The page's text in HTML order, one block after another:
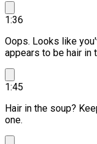
1:36
Oops. Looks like
appears to be hair in
1:45
Hair in the soup?
one.